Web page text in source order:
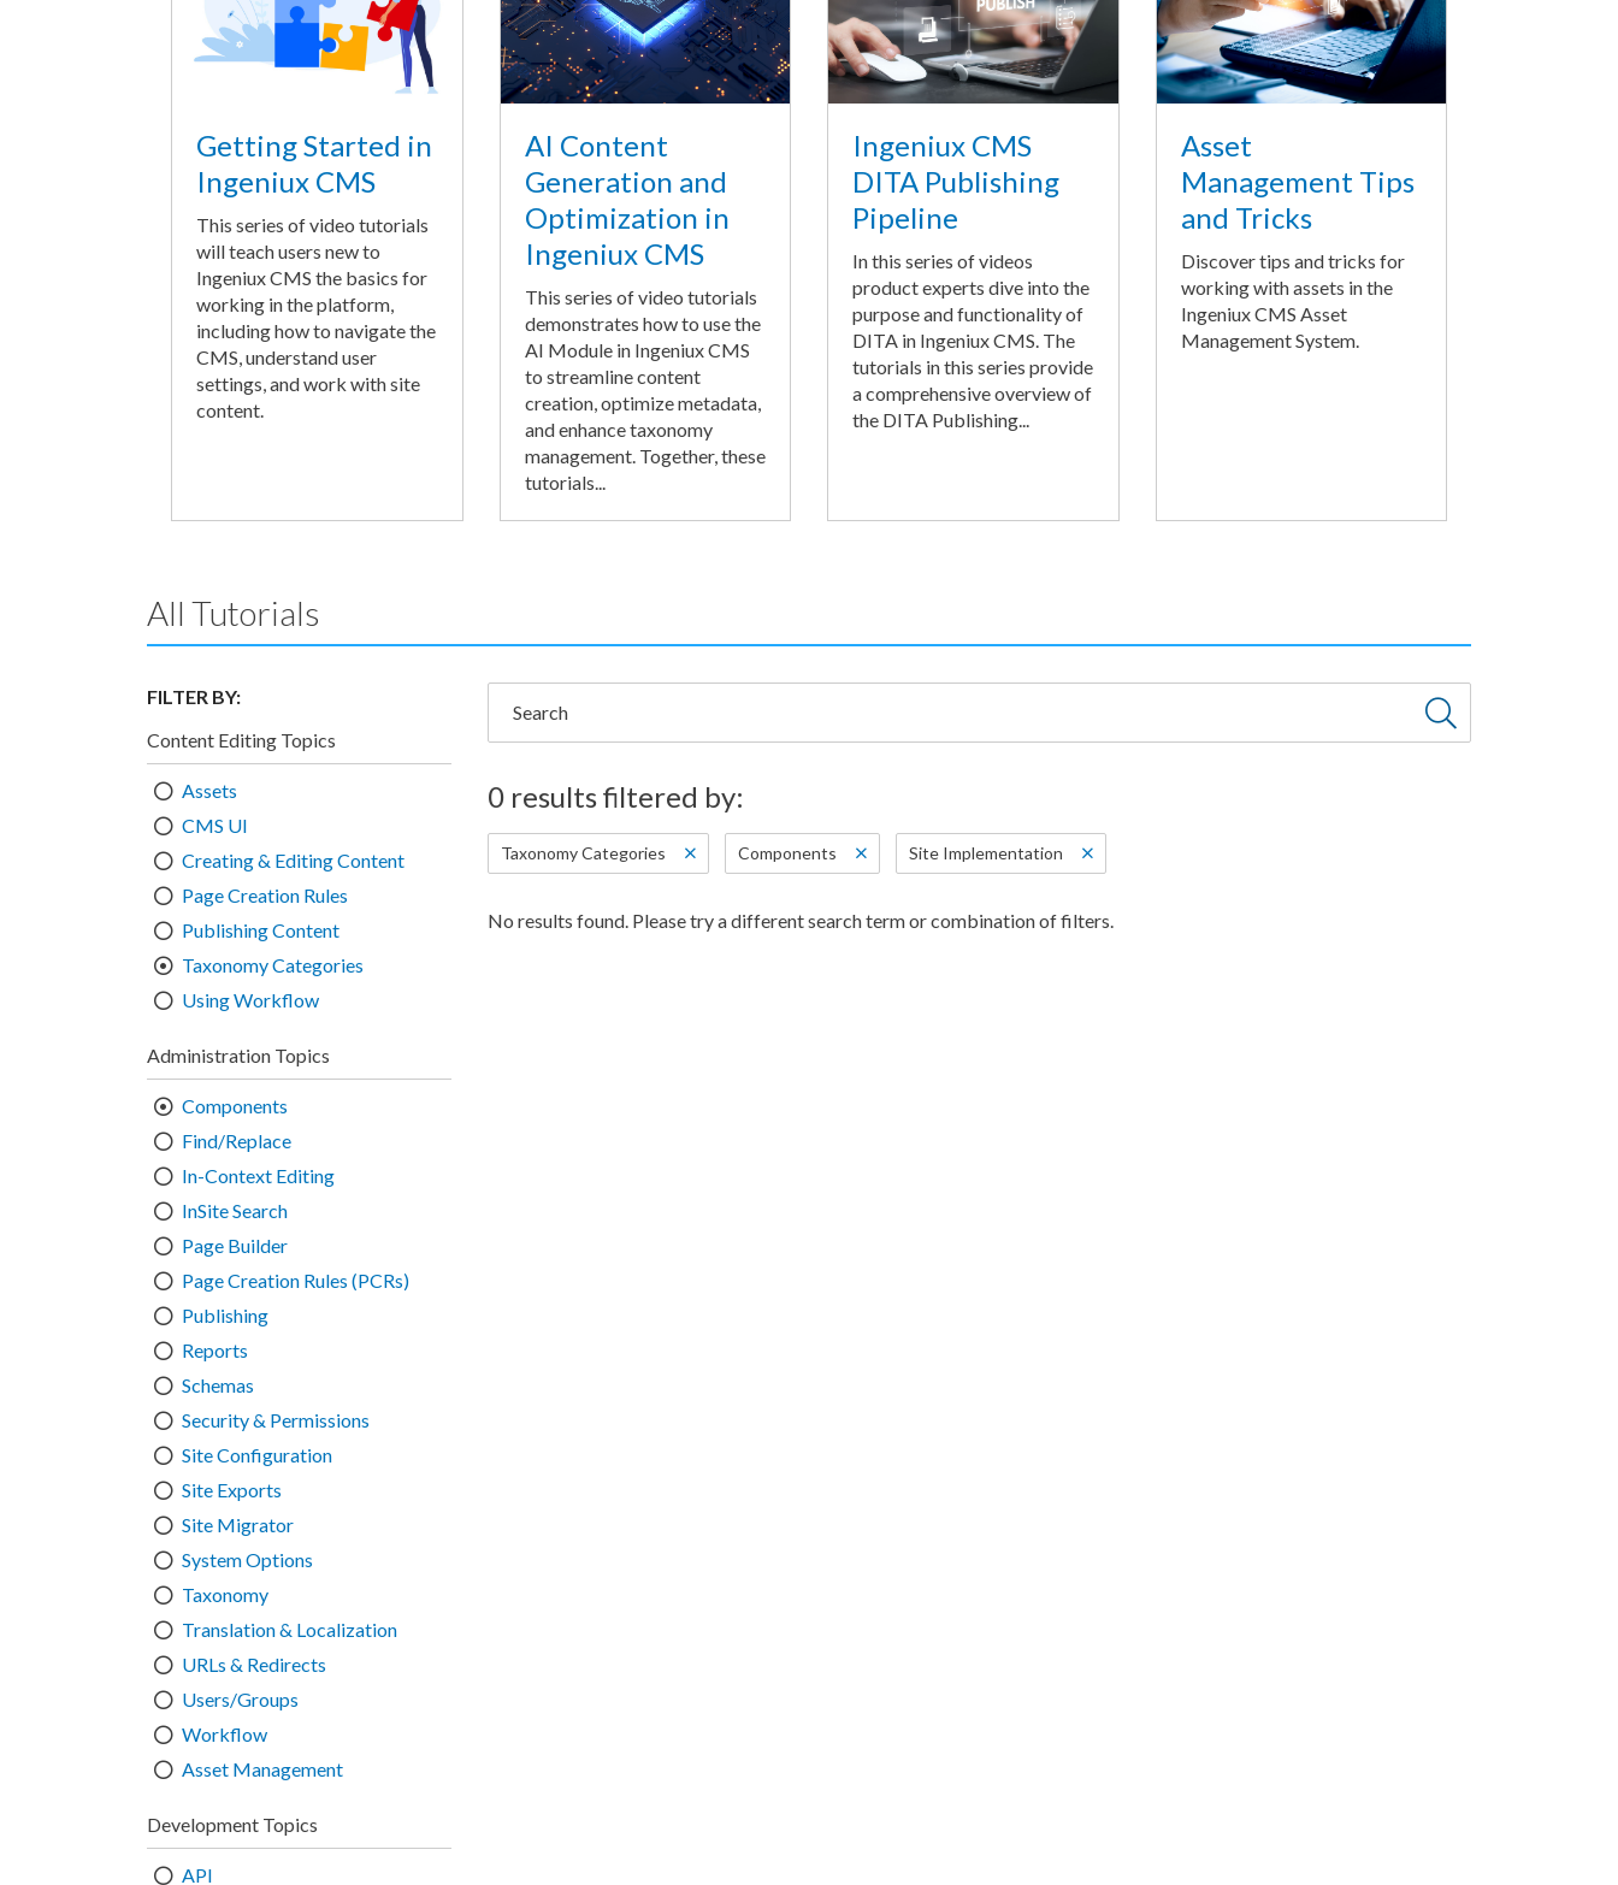
Getting Started in
Ingeniux CMS
This series of video tutorials
will teach users new to
Ingeniux CMS the basics for
working in the platform,
including how to navigate the
CMS, understand user
settings, and work with site
content.
AI Content
Generation and
Optimization in
Ingeniux CMS
This series of video tutorials
demonstrates how to use the
AI Module in Ingeniux CMS
to streamline content
creation, optimize metadata,
and enhance taxonomy
management. Together, these
tutorials...
Ingeniux CMS
DITA Publishing
Pipeline
In this series of videos
product experts dive into the
purpose and functionality of
DITA in Ingeniux CMS. The
tutorials in this series provide
a comprehensive overview of
the DITA Publishing...
Asset
Management Tips
and Tricks
Discover tips and tricks for
working with assets in the
Ingeniux CMS Asset
Management System.
All Tutorials
FILTER BY:
Content Editing Topics
Assets
CMS UI
Creating & Editing Content
Page Creation Rules
Publishing Content
Taxonomy Categories
Using Workflow
Administration Topics
Components
Find/Replace
In-Context Editing
InSite Search
Page Builder
Page Creation Rules (PCRs)
Publishing
Reports
Schemas
Security & Permissions
Site Configuration
Site Exports
Site Migrator
System Options
Taxonomy
Translation & Localization
URLs & Redirects
Users/Groups
Workflow
Asset Management
Development Topics
API
0 results filtered by:
Taxonomy Categories Components Site Implementation
No results found. Please try a different search term or combination of filters.